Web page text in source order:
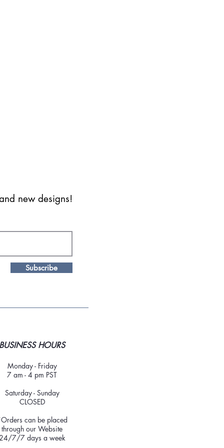
new designs!
Subscribe
BUSINESS HOURS
Monday - Friday
7 am - 4 pm PST
Saturday - Sunday
CLOSED
can be placed
through our Website
24/7/7 days a week